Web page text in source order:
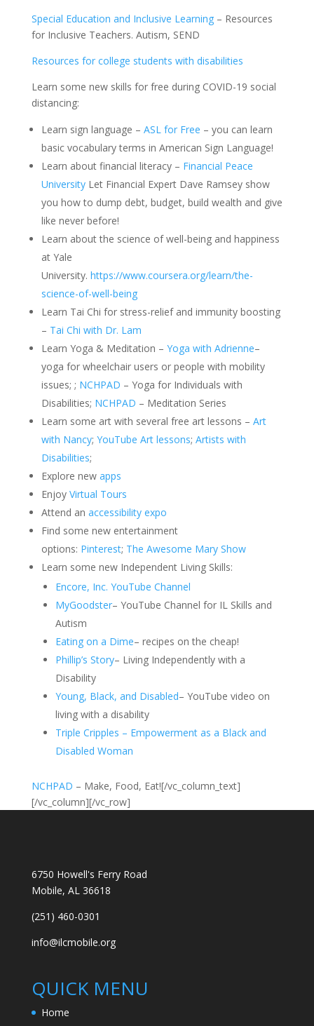
Special Education and Inclusive Learning– Resources
for Inclusive Teachers. Autism, SEND
Resources for college students with disabilities
Learn some new skills for free during COVID-19 social
distancing:
Learn sign language – ASL for Free – you can learn
basic vocabulary terms in American Sign Language!
Learn about financial literacy – Financial Peace
UniversityLet Financial Expert Dave Ramsey show
you how to dump debt, budget, build wealth and give
like never before!
Learn about the science of well-being and happiness
at Yale
University. https://www.coursera.org/learn/the-
science-of-well-being
Learn Tai Chi for stress-relief and immunity boosting
– Tai Chi with Dr. Lam
Learn Yoga & Meditation – Yoga with Adrienne–
yoga for wheelchair users or people with mobility
issues; ; NCHPAD – Yoga for Individuals with
Disabilities; NCHPAD – Meditation Series
Learn some art with several free art lessons – Art
with Nancy; YouTube Art lessons; Artists with
Disabilities;
Explore new apps
Enjoy Virtual Tours
Attend an accessibility expo
Find some new entertainment
options: Pinterest; The Awesome Mary Show
Learn some new Independent Living Skills:
Encore, Inc. YouTube Channel
MyGoodster– YouTube Channel for IL Skills and
Autism
Eating on a Dime– recipes on the cheap!
Phillip’s Story– Living Independently with a
Disability
Young, Black, and Disabled– YouTube video on
living with a disability
Triple Cripples – Empowerment as a Black and
Disabled Woman
NCHPAD – Make, Food, Eat![/vc_column_text]
[/vc_column][/vc_row]
6750 Howell's Ferry Road
Mobile, AL 36618
(251) 460-0301
info@ilcmobile.org
QUICK MENU
Home